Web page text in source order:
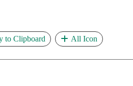
to Clipboard All Icon